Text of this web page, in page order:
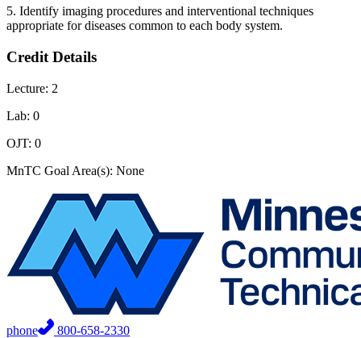
5. Identify imaging procedures and interventional techniques
appropriate for diseases common to each body system.
Credit Details
Lecture: 2
Lab: 0
OJT: 0
MnTC Goal Area(s): None
phone 800-658-2330